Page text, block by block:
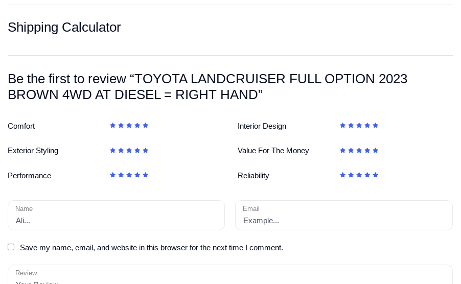
Shipping Calculator
Be the first to review “TOYOTA LANDCRUISER FULL OPTION 2023
BROWN 4WD AT DIESEL = RIGHT HAND”
Comfort Interior Design
Exterior Styling Value For The Money
Performance Reliability
Name Email
Save my name, email, and website in this browser for the next time I comment.
Review